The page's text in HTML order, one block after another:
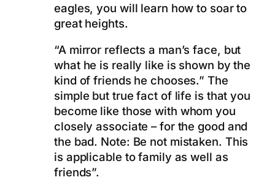
eagles, you will learn how to soar to
great heights.
“A mirror reflects a man’s face, but
what he is really like is shown by the
kind of friends he chooses.” The
simple but true fact of life is that you
become like those with whom you
closely associate – for the good and
the bad. Note: Be not mistaken. This
is applicable to family as well as
friends”.